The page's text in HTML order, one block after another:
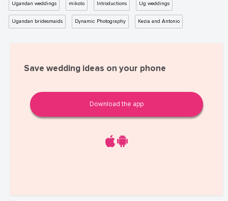
Ugandan weddings mikolo Introductions Ug weddings
Ugandan bridesmaids Dynamic Photography Kezia and Antonio
Save wedding ideas on your phone
Download the app